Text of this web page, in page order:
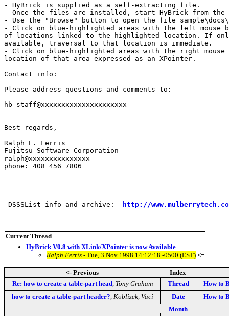
- HyBrick is supplied as a self-extracting file.
- Once the files are installed, start HyBrick from
- Use the "Browse" button to open the file
- Click on blue-highlighted areas with the left mouse
of locations linked to the highlighted location. If
available, traversal to that location is immediate.
- Click on blue-highlighted areas with the right mouse
location of that area expressed as an XPointer.
Contact info:
Please address questions and comments to:
hb-staff@xxxxxxxxxxxxxxxxxxxxx
Best regards,
Ralph E. Ferris
Fujitsu Software Corporation
ralph@xxxxxxxxxxxxxxx
phone: 408 456 7806
DSSSList info and archive: http://
Current Thread
HyBrick V0.8 with XLink/XPointer is now Available
Ralph Ferris - Tue, 3 Nov 1998 14:12:18 -0500 (EST) <=
<- Previous
Index
Re: how to create a table-part head, Tony Graham Thread
How to
how to create a table-part header? Koblizek, Vaci Date
How to
Month